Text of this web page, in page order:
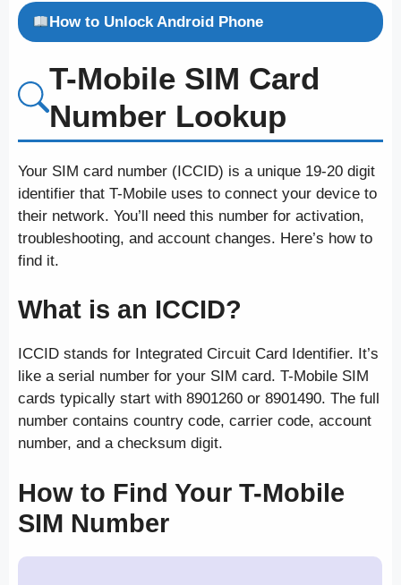
How to Unlock Android Phone
T-Mobile SIM Card
Number Lookup
Your SIM card number (ICCID) is a unique 19-20 digit
identifier that T-Mobile uses to connect your device to
their network. You’ll need this number for activation,
troubleshooting, and account changes. Here’s how to
find it.
What is an ICCID?
ICCID stands for Integrated Circuit Card Identifier. It’s
like a serial number for your SIM card. T-Mobile SIM
cards typically start with 8901260 or 8901490. The full
number contains country code, carrier code, account
number, and a checksum digit.
How to Find Your T-Mobile
SIM Number